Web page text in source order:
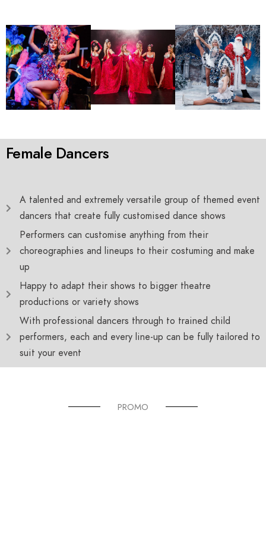
Female Dancers
A talented and extremely versatile group of themed event
dancers that create fully customised dance shows
Performers can customise anything from their
choreographies and lineups to their costuming and make
up
Happy to adapt their shows to bigger theatre
productions or variety shows
With professional dancers through to trained child
performers, each and every line-up can be fully tailored to
suit your event
PROMO